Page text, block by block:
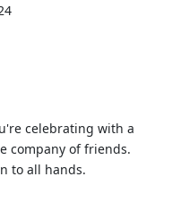
celebrating with a
company of friends.
to all hands.